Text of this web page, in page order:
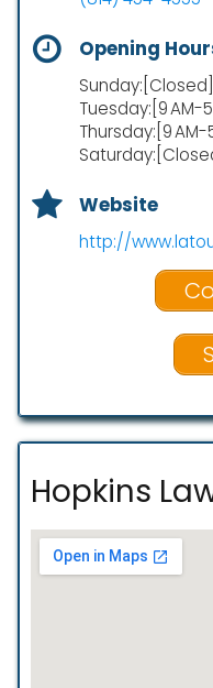
Opening
Tuesday:[9 AM-
Thursday:[9 AM-
Website
http://
Hopkins